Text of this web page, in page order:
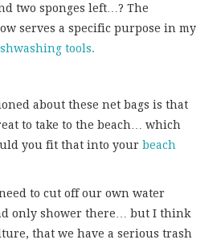
two sponges left…? The
serves a specific purpose in my
tools.
about these net bags is that
to take to the beach… which
you fit that into yourbeach
to cut off our own water
only shower there… but I think
that we have a serious trash